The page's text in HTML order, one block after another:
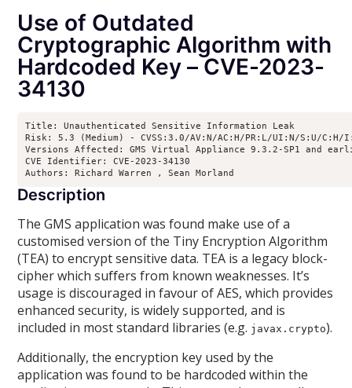
Use of Outdated
Cryptographic Algorithm with
Hardcoded Key – CVE-2023-
34130
Title: Unauthenticated Sensitive Information Leak
Risk: 5.3 (Medium) - CVSS:3.0/AV:N/AC:H/PR:L/UI:N/S:U/C:H/
Versions Affected: GMS Virtual Appliance 9.3.2-SP1 and
CVE Identifier: CVE-2023-34130
Authors: Richard Warren
, Sean Morland
Description
The GMS application was found make use of a
customised version of the Tiny Encryption Algorithm
(TEA) to encrypt sensitive data. TEA is a legacy block-
cipher which suffers from known weaknesses. It’s
usage is discouraged in favour of AES, which provides
enhanced security, is widely supported, and is
included in most standard libraries (e.g. javax.crypto).
Additionally, the encryption key used by the
application was found to be hardcoded within the